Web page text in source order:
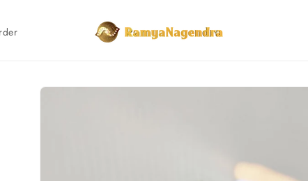
Skip to